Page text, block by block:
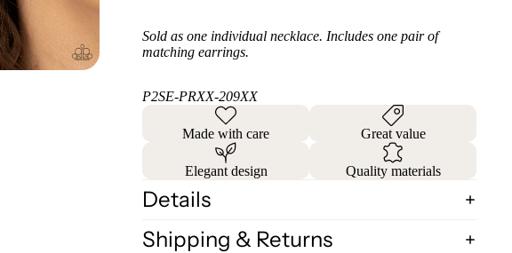
Sold as one individual necklace. Includes one pair of
matching earrings.
P2SE-PRXX-209XX
Made with care Great value
Elegant design Quality materials
Details
Shipping & Returns